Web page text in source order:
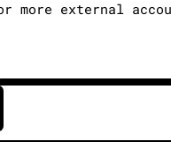
more external